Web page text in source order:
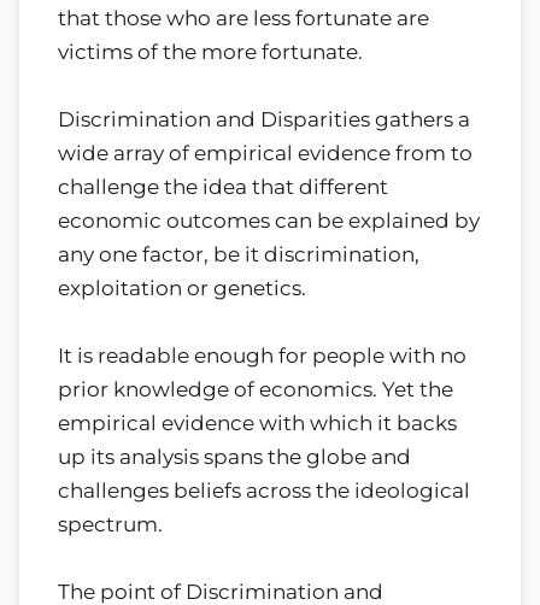
that those who are less fortunate are
victims of the more fortunate.
Discrimination and Disparities gathers a
wide array of empirical evidence from to
challenge the idea that different
economic outcomes can be explained by
any one factor, be it discrimination,
exploitation or genetics.
It is readable enough for people with no
prior knowledge of economics. Yet the
empirical evidence with which it backs
up its analysis spans the globe and
challenges beliefs across the ideological
spectrum.
The point of Discrimination and